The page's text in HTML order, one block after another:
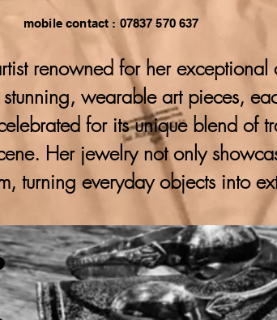
mobile contact : 07837 570 637
renowned for her
wearable art pieces,
for its unique blend of
Her jewelry not only
turning everyday objects into